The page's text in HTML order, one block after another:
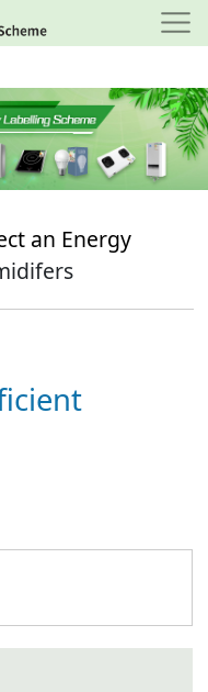
an Energy